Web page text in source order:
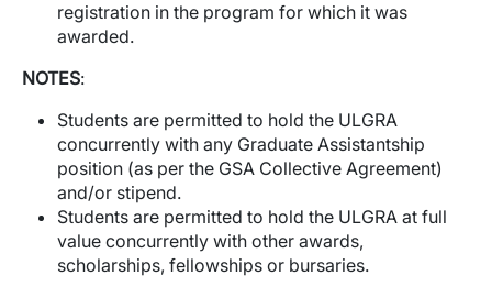
registration in the program for which it was
awarded.
NOTES:
Students are permitted to hold the ULGRA
concurrently with any Graduate Assistantship
position (as per the GSA Collective Agreement)
and/or stipend.
Students are permitted to hold the ULGRA at full
value concurrently with other awards,
scholarships, fellowships or bursaries.